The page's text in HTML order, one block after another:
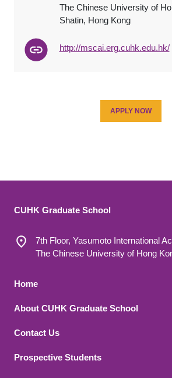
The Chinese University of
Shatin, Hong Kong
http://mscai.erg.cuhk.edu.hk/
APPLY NOW
CUHK Graduate School
7th Floor, Yasumoto International
The Chinese University of Hong
Footer 1
Home
About CUHK Graduate School
Contact Us
Footer 2
Prospective Students